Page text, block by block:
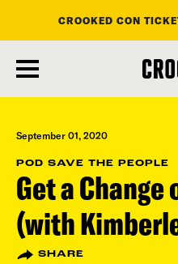
main
content
CROOKED CON
September 01, 2020
POD SAVE THE PEOPLE
Get a Change
(with
SHARE